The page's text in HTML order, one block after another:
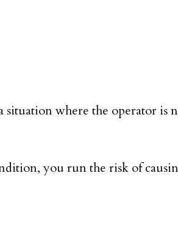
where the operator is
you run the risk of